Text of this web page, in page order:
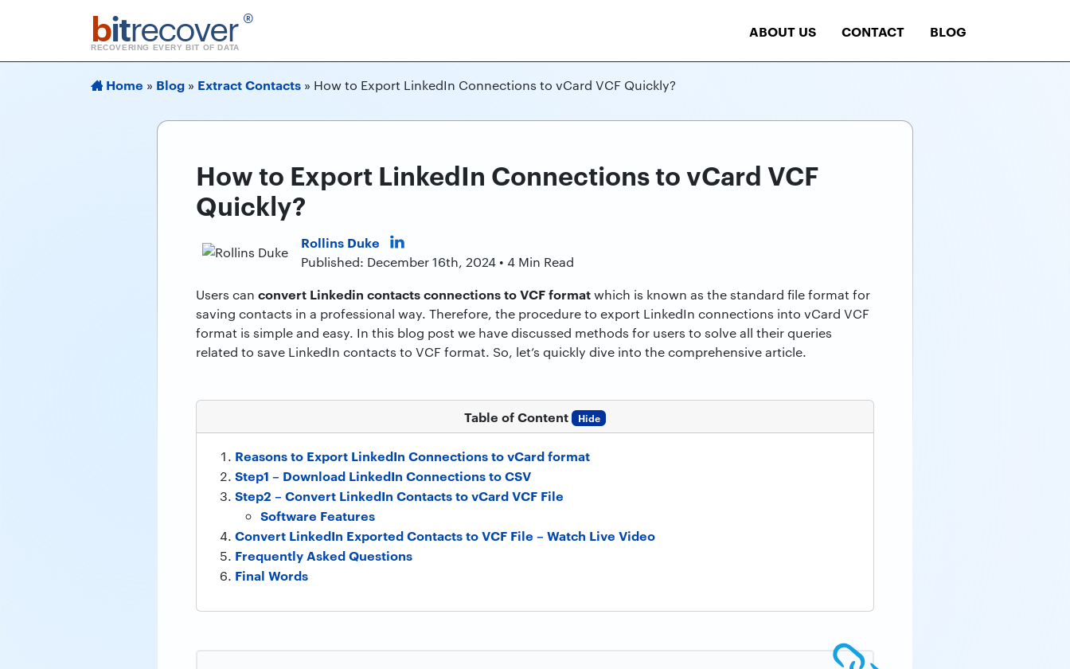
bitrecover ®
RECOVERING EVERY BIT OF DATA
ABOUT US CONTACT BLOG
Home » Blog » Extract Contacts » How to Export LinkedIn Connections to vCard VCF Quickly?
How to Export LinkedIn Connections to vCard VCF
Quickly?
Rollins Duke
Published: December 16th, 2024 • 4 Min Read
Users can convert Linkedin contacts connections to VCF formatwhich is known as the standard file format for
saving contacts in a professional way. Therefore, the procedure to export LinkedIn connections into vCard VCF
format is simple and easy. In this blog post we have discussed methods for users to solve all their queries
related to save LinkedIn contacts to VCF format. So, let’s quickly dive into the comprehensive article.
Table of Content Hide
Reasons to Export LinkedIn Connections to vCard format
Step1 – Download LinkedIn Connections to CSV
Step2 – Convert LinkedIn Contacts to vCard VCF File
Software Features
Convert LinkedIn Exported Contacts to VCF File – Watch Live Video
Frequently Asked Questions
Final Words